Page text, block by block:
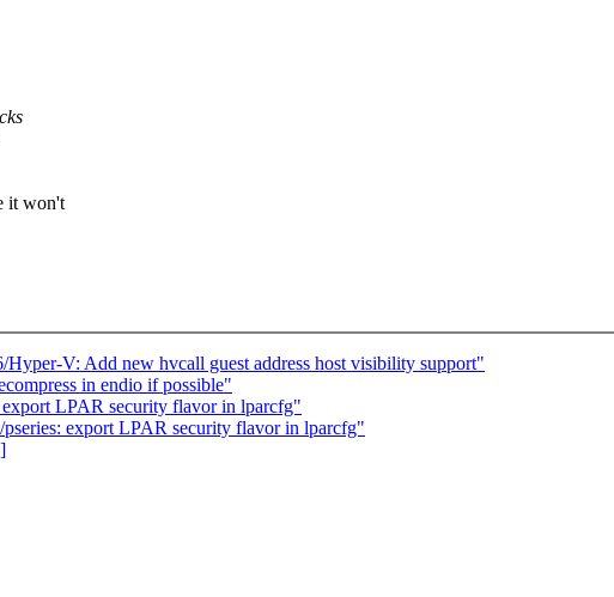
it won't
V: Add new hvcall guest address host visibility support"
in endio if possible"
LPAR security flavor in lparcfg"
export LPAR security flavor in lparcfg"